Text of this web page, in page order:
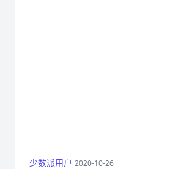
少数派用户 2020-10-26